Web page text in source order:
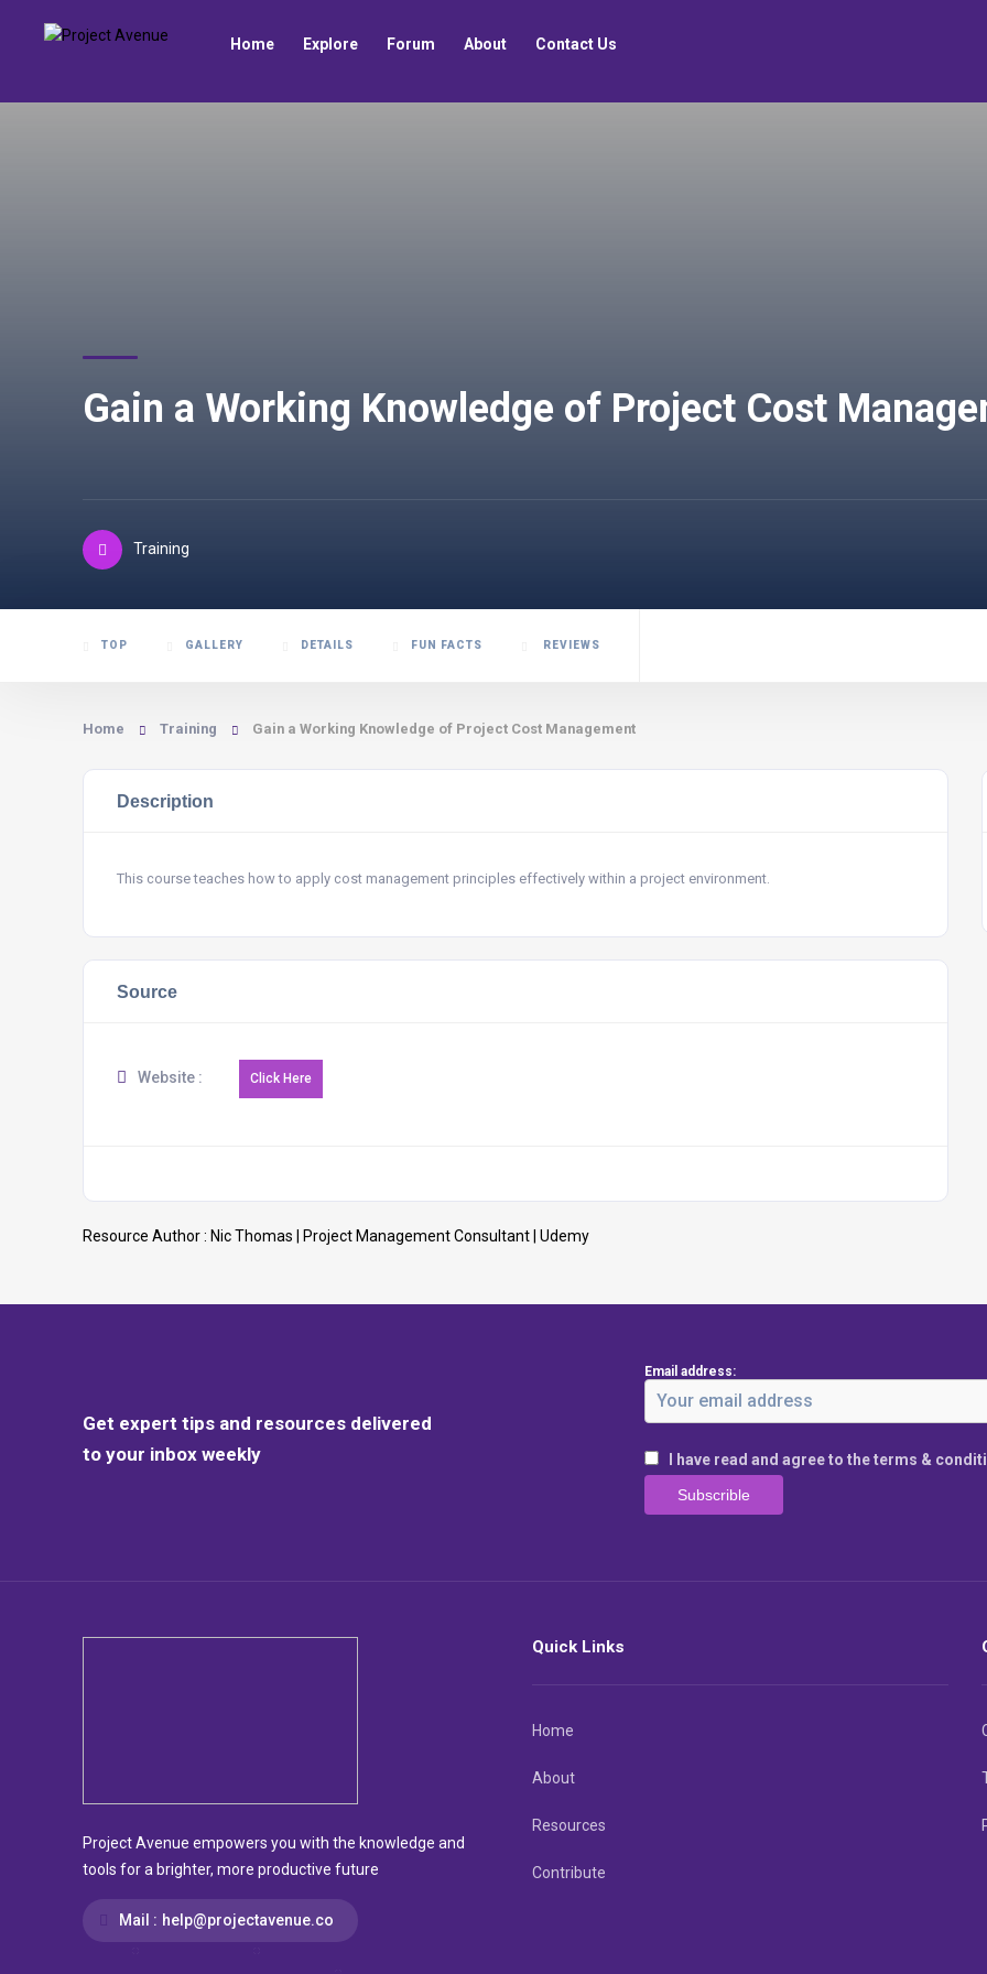
Home Explore Forum About Contact Us
Gain a Working Knowledge of Project Cost
Training
TOP GALLERY DETAILS FUN FACTS REVIEWS
Home Training Gain a Working Knowledge of Project Cost Management
Description
This course teaches how to apply cost management principles effectively within a project environment.
Source
Website :
Resource Author : Nic Thomas | Project Management Consultant | Udemy
Get expert tips and resources delivered
to your inbox weekly
Email address:
I have read and agree to the terms &
Project Avenue empowers you with the knowledge and
tools for a brighter, more productive future
Mail : help@projectavenue.co
Quick Links
Home
About
Resources
Contribute